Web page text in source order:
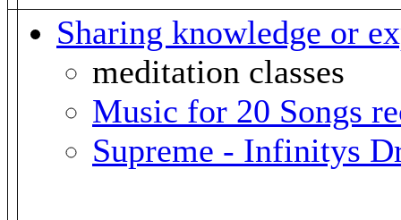
Sharing knowledge or
meditation classes
Music for 20 Songs
Supreme - Infinitys